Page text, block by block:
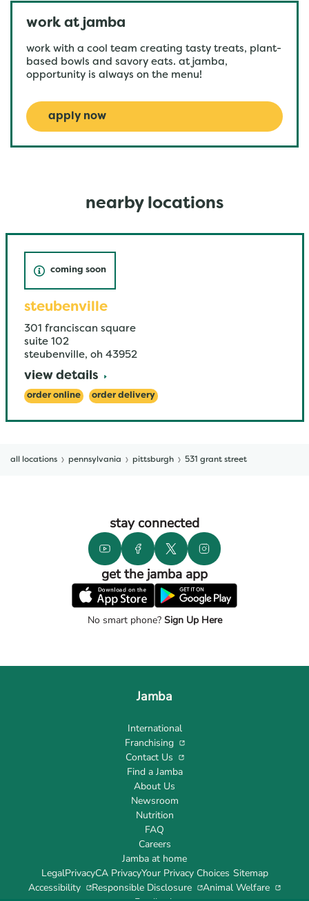
work at jamba
work with a cool team creating tasty treats, plant-
based bowls and savory eats. at jamba,
opportunity is always on the menu!
apply now
nearby locations
coming soon
steubenville
301 franciscan square
suite 102
steubenville, oh 43952
view details
order online order delivery
all locations pennsylvania pittsburgh 531 grant street
stay connected
get the jamba app
No smart phone?Sign Up Here
Jamba
International
Franchising
Contact Us
Find a Jamba
About Us
Newsroom
Nutrition
FAQ
Careers
Jamba at home
LegalPrivacyCA PrivacyYour Privacy Choices Sitemap
Accessibility
Responsible Disclosure
Animal Welfare